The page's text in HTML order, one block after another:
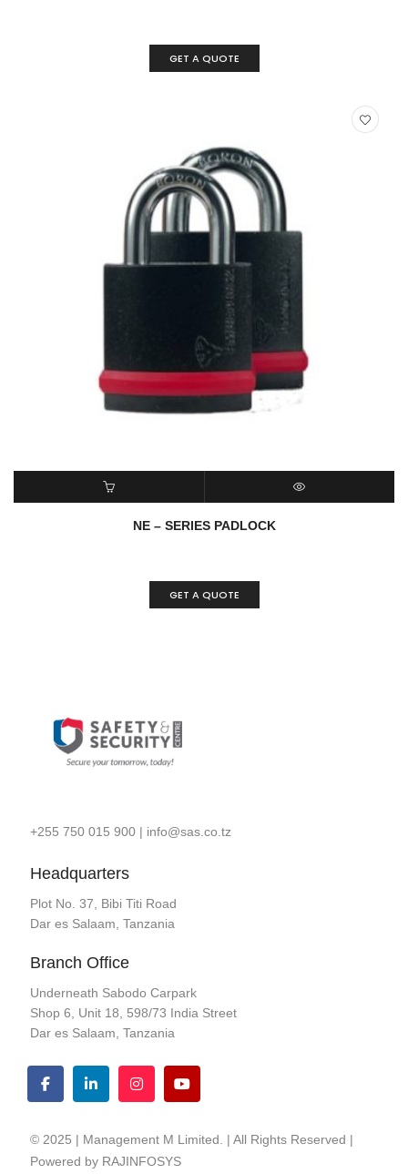
GET A QUOTE
READ MORE QUICK VIEW
NE – SERIES PADLOCK
GET A QUOTE
+255 750 015 900| info@sas.co.tz
Headquarters
Plot No. 37, Bibi Titi Road
Dar es Salaam, Tanzania
Branch Office
Underneath Sabodo Carpark
Shop 6, Unit 18, 598/73 India Street
Dar es Salaam, Tanzania
© 2025 | Management M Limited. | All Rights Reserved |
Powered by RAJINFOSYS